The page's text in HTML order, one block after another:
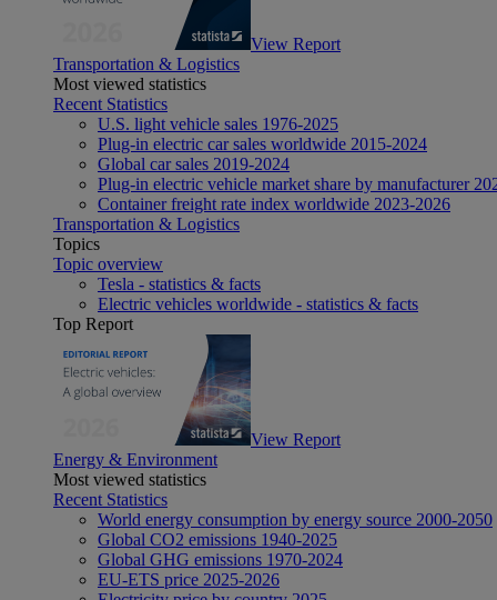
View Report
Transportation & Logistics
Most viewed statistics
Recent Statistics
U.S. light vehicle sales 1976-2025
Plug-in electric car sales worldwide 2015-2024
Global car sales 2019-2024
Plug-in electric vehicle market share by manufacturer
Container freight rate index worldwide 2023-2026
Transportation & Logistics
Topics
Topic overview
Tesla - statistics & facts
Electric vehicles worldwide - statistics & facts
Top Report
View Report
Energy & Environment
Most viewed statistics
Recent Statistics
World energy consumption by energy source 2000-2050
Global CO2 emissions 1940-2025
Global GHG emissions 1970-2024
EU-ETS price 2025-2026